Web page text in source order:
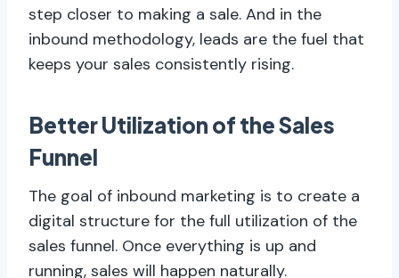
step closer to making a sale. And in the
inbound methodology, leads are the fuel that
keeps your sales consistently rising.
Better Utilization of the Sales
Funnel
The goal of inbound marketing is to create a
digital structure for the full utilization of the
sales funnel. Once everything is up and
running, sales will happen naturally.